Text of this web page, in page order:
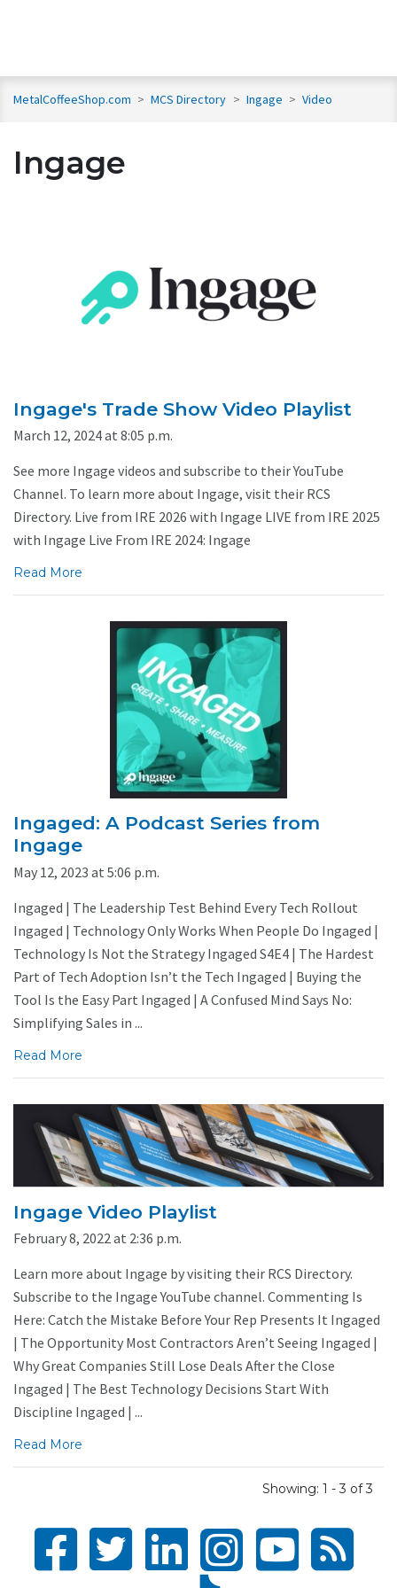
MetalCoffeeShop.com > MCS Directory > Ingage > Video
Ingage
Ingage's Trade Show Video Playlist
March 12, 2024 at 8:05 p.m.
See more Ingage videos and subscribe to their YouTube
Channel. To learn more about Ingage, visit their RCS
Directory. Live from IRE 2026 with Ingage LIVE from IRE 2025
with Ingage Live From IRE 2024: Ingage
Read More
Ingaged: A Podcast Series from
Ingage
May 12, 2023 at 5:06 p.m.
Ingaged | The Leadership Test Behind Every Tech Rollout
Ingaged | Technology Only Works When People Do Ingaged |
Technology Is Not the Strategy Ingaged S4E4 | The Hardest
Part of Tech Adoption Isn’t the Tech Ingaged | Buying the
Tool Is the Easy Part Ingaged | A Confused Mind Says No:
Simplifying Sales in ...
Read More
Ingage Video Playlist
February 8, 2022 at 2:36 p.m.
Learn more about Ingage by visiting their RCS Directory.
Subscribe to the Ingage YouTube channel. Commenting Is
Here: Catch the Mistake Before Your Rep Presents It Ingaged
| The Opportunity Most Contractors Aren’t Seeing Ingaged |
Why Great Companies Still Lose Deals After the Close
Ingaged | The Best Technology Decisions Start With
Discipline Ingaged | ...
Read More
Showing: 1 - 3 of 3